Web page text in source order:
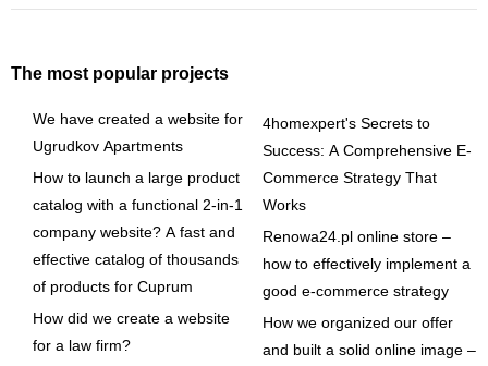
The most popular projects
We have created a website for
Ugrudkov Apartments
How to launch a large product
catalog with a functional 2-in-1
company website? A fast and
effective catalog of thousands
of products for Cuprum
How did we create a website
for a law firm?
4homexpert's Secrets to
Success: A Comprehensive E-
Commerce Strategy That
Works
Renowa24.pl online store –
how to effectively implement a
good e-commerce strategy
How we organized our offer
and built a solid online image –